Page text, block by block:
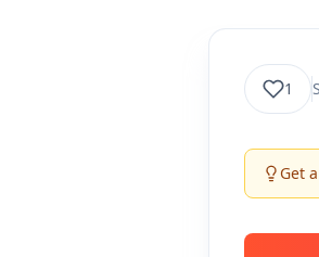
1
Get